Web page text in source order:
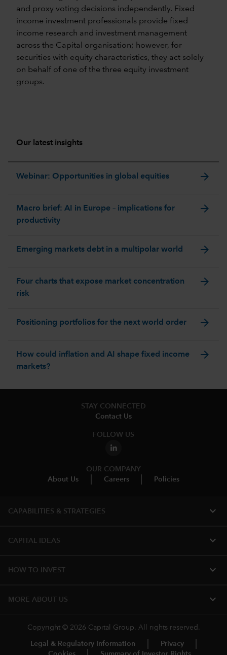
Our latest insights
Webinar: Opportunities in global equities arrow_forward
Macro brief: AI in Europe – implications for
productivity
arrow_forward
Emerging markets debt in a multipolar world arrow_forward
Four charts that expose market concentration
risk
arrow_forward
Positioning portfolios for the next world order arrow_forward
How could inflation and AI shape fixed income
markets?
arrow_forward
and proxy voting decisions independently. Fixed
income investment professionals provide fixed
income research and investment management
across the Capital organisation; however, for
securities with equity characteristics, they act solely
on behalf of one of the three equity investment
groups.
STAY CONNECTED
Contact Us
FOLLOW US
OUR COMPANY
About Us
Careers Policies
CAPABILITIES & STRATEGIES​ expand_more
CAPITAL IDEAS expand_more
HOW TO INVEST expand_more
MORE ABOUT US expand_more
Copyright © 2026 Capital Group. All rights reserved.
Legal & Regulatory Information
Privacy